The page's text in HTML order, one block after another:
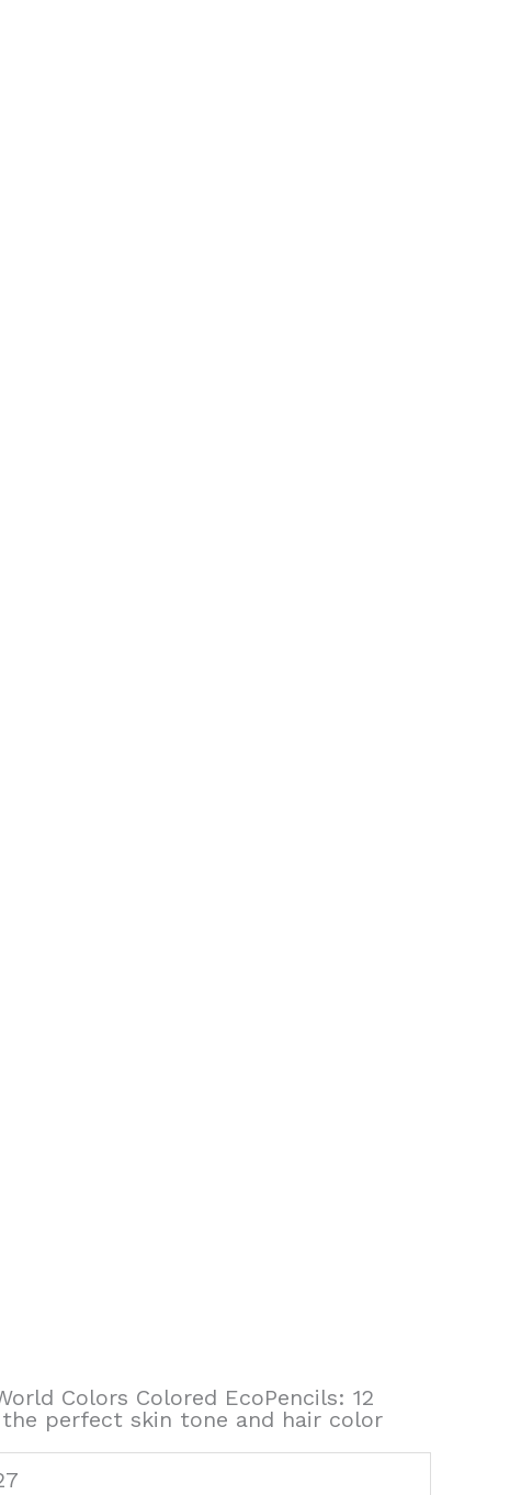
Colors Colored EcoPencils: 12
perfect skin tone and hair color